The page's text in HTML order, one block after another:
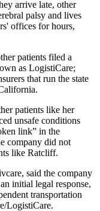
arrive late, other
palsy and lives
offices for hours,
patients filed a
as LogistiCare;
that run the state
patients like her
unsafe conditions
link” in the
company did not
like Ratcliff.
said the company
initial legal response,
transportation
LogistiCare.